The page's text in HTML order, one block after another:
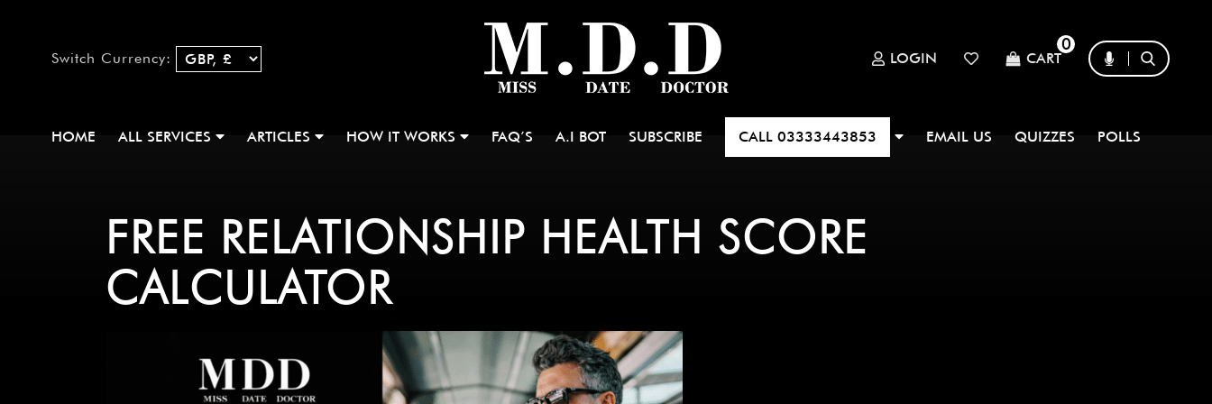
Switch Currency: LOGIN CART
0
HOME ALL SERVICES ARTICLES HOW IT WORKS FAQ’S A.I BOT SUBSCRIBE CALL 03333443853 EMAIL US QUIZZES POLLS
FREE RELATIONSHIP HEALTH SCORE
CALCULATOR